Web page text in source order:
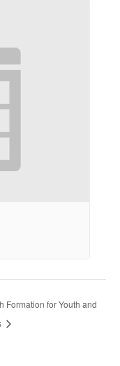
Formation for Youth and